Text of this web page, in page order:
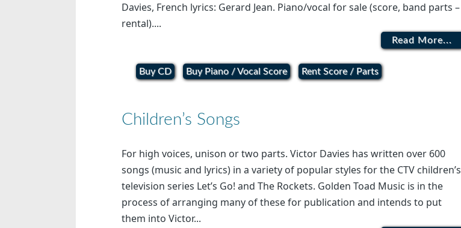
Davies, French lyrics: Gerard Jean. Piano/vocal for sale (score, band parts –
rental)....
Read More...
Buy CD Buy Piano / Vocal Score Rent Score / Parts
Children’s Songs
For high voices, unison or two parts. Victor Davies has written over 600
songs (music and lyrics) in a variety of popular styles for the CTV children’s
television series Let’s Go! and The Rockets. Golden Toad Music is in the
process of arranging many of these for publication and intends to put
them into Victor...